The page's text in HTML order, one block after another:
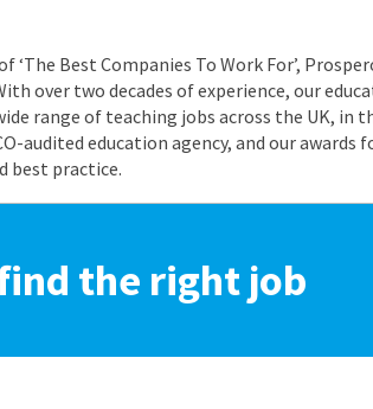
‘The Best Companies To Work For’,
over two decades of experience, our
range of teaching jobs across the UK, in
audited education agency, and our
best practice.
the right job